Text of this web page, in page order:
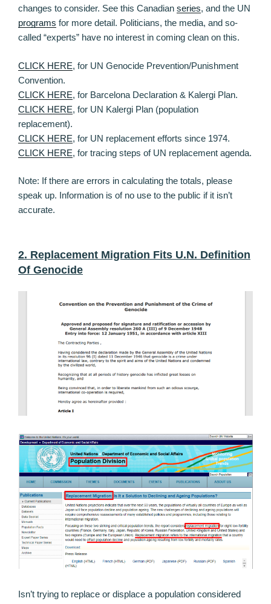
changes to consider. See this Canadian series, and the UN
programs for more detail. Politicians, the media, and so-
called “experts” have no interest in coming clean on this.
CLICK HERE, for UN Genocide Prevention/Punishment
Convention.
CLICK HERE, for Barcelona Declaration & Kalergi Plan.
CLICK HERE, for UN Kalergi Plan (population
replacement).
CLICK HERE, for UN replacement efforts since 1974.
CLICK HERE, for tracing steps of UN replacement agenda.
Note: If there are errors in calculating the totals, please
speak up. Information is of no use to the public if it isn’t
accurate.
2. Replacement Migration Fits U.N. Definition
Of Genocide
Isn’t trying to replace or displace a population considered